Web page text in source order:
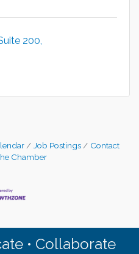
200
Job Postings
Contact
Chamber
• Collaborate